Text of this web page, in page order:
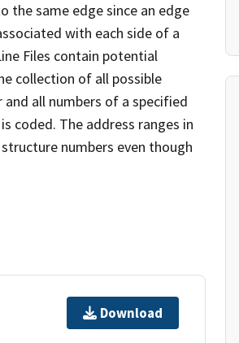
the same edge since an edge
with each side of a
Files contain potential
collection of all possible
all numbers of a specified
coded. The address ranges in
numbers even though
Download